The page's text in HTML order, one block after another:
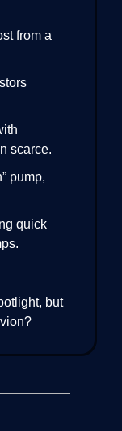
from a
scarce.
pump,
quick
but